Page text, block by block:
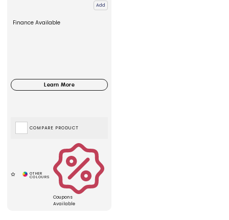
Add
Finance Available
Coupons
Available
COMPARE PRODUCT